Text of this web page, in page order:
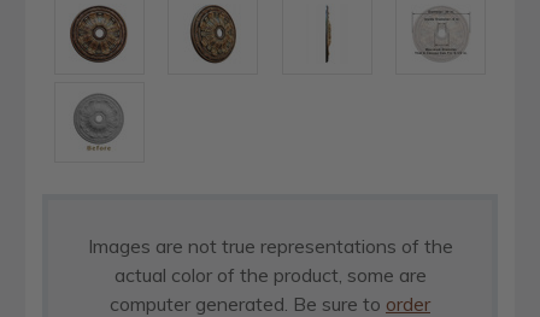
Images are not true representations of the
actual color of the product, some are
computer generated. Be sure to order